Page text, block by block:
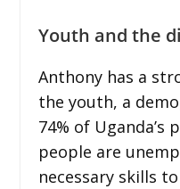
Youth and the
Anthony has a
the youth, a
74% of Uganda’s
people are
necessary skills